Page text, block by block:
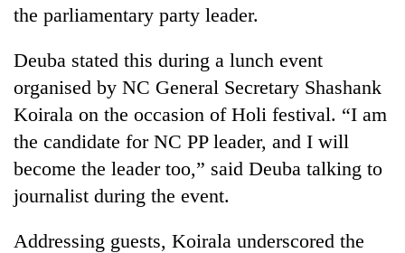
the parliamentary party leader.
Deuba stated this during a lunch event
organised by NC General Secretary Shashank
Koirala on the occasion of Holi festival. “I am
the candidate for NC PP leader, and I will
become the leader too,” said Deuba talking to
journalist during the event.
Addressing guests, Koirala underscored the